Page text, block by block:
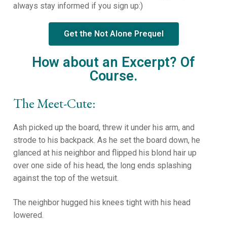
always stay informed if you sign up:)
Get the Not Alone Prequel
How about an Excerpt? Of
Course.
The Meet-Cute:
Ash picked up the board, threw it under his arm, and
strode to his backpack. As he set the board down, he
glanced at his neighbor and flipped his blond hair up
over one side of his head, the long ends splashing
against the top of the wetsuit.
The neighbor hugged his knees tight with his head
lowered.